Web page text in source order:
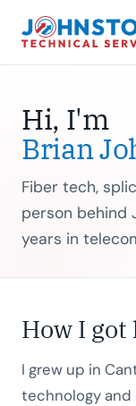
Hi, I'm
Brian
Fiber tech,
person behind
years in
How I got
I grew up in
technology and